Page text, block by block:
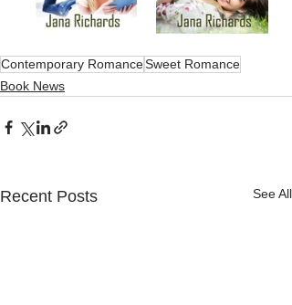
Contemporary RomanceSweet Romance
Book News
Recent Posts See All